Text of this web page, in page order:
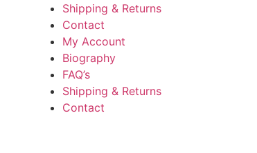
Shipping & Returns
Contact
My Account
Biography
FAQ’s
Shipping & Returns
Contact